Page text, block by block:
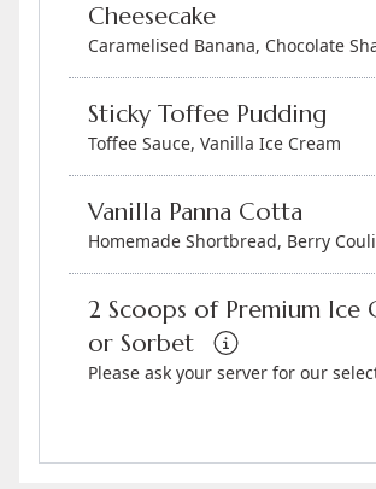
Cheesecake
Caramelised Banana, Chocolate
Sticky Toffee Pudding
Toffee Sauce, Vanilla Ice Cream
Vanilla Panna Cotta
Homemade Shortbread, Berry
2 Scoops of Premium Ice
or Sorbet
Please ask your server for our